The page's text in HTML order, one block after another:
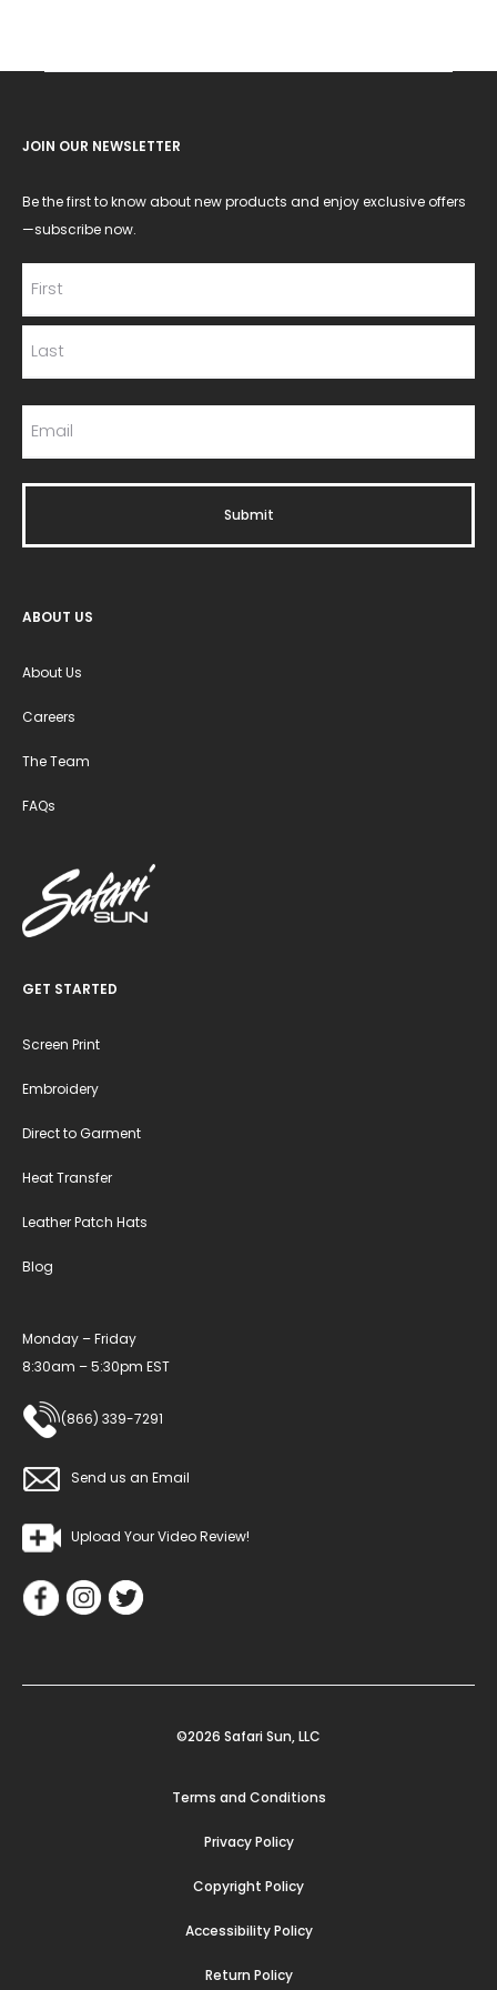
JOIN OUR NEWSLETTER
Be the first to know about new products and enjoy exclusive offers
—subscribe now.
ABOUT US
About Us
Careers
The Team
FAQs
GET STARTED
Screen Print
Embroidery
Direct to Garment
Heat Transfer
Leather Patch Hats
Blog
Monday – Friday
8:30am – 5:30pm EST
(866) 339-7291
Send us an Email
Upload Your Video Review!
©2026 Safari Sun, LLC
Terms and Conditions
Privacy Policy
Copyright Policy
Accessibility Policy
Return Policy